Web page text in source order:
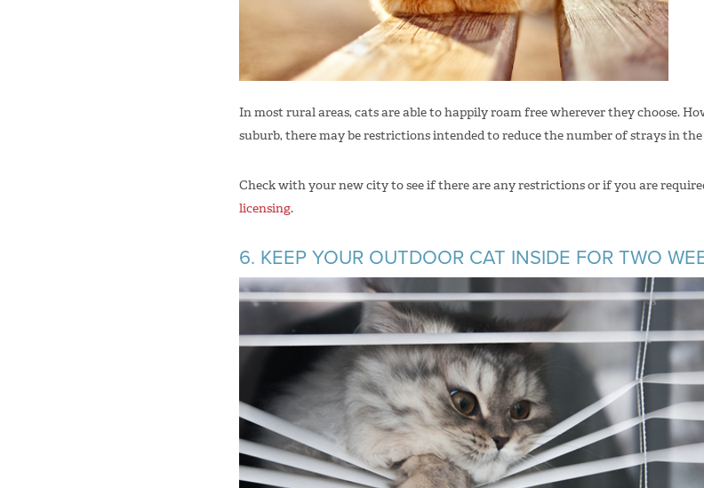
In most rural areas, cats are able to happily roam free wherever they choose.
suburb, there may be restrictions intended to reduce the number of strays in the
Check with your new city to see if there are any restrictions or if you are
licensing.
6. KEEP YOUR OUTDOOR CAT INSIDE FOR TWO